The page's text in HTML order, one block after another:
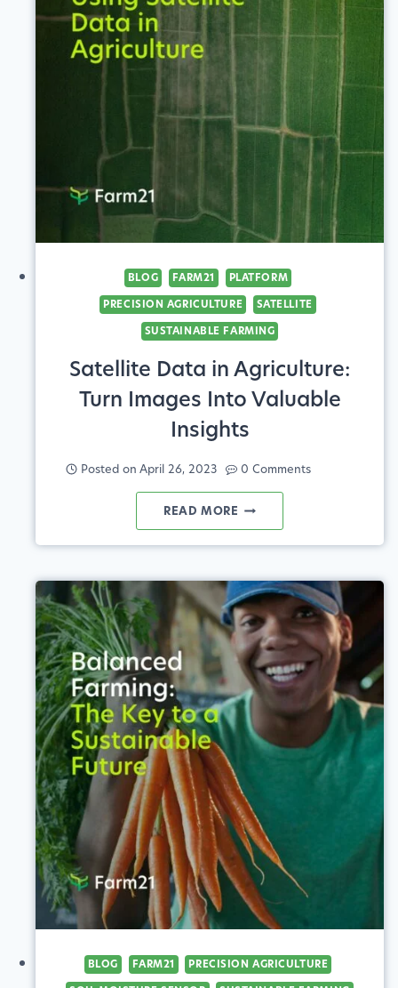
WITH
NATURE,
BLOG FARM21
PLATFORM
PRECISION AGRICULTURE
SATELLITE
SUSTAINABLE FARMING
Satellite Data in Agriculture:
Turn Images Into Valuable
Insights
Posted on April 26, 2023 0 Comments
READ MORE SATELLITE
DATA
AGRICULTURE:
TURN
IMAGES
INTO
VALUABLE
INSIGHTS
BLOG FARM21
PRECISION AGRICULTURE